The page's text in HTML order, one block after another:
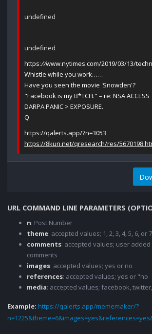
undefined
undefined
https://www.nytimes.com/2019/03/13/
Whistle while you work……
Have you seen the movie 'Snowden'?
"Facebook is my B*TCH." – re: NSA ACCESS
DARPA PANIC > EXPOSURE.
Q
https://qalerts.app/?n=3053
https://8kun.net/qresearch/res/
URL COMMAND LINE PARAMETERS
n: Post Number
theme: accepted values; 1, 2, 3, 4, 5, 6, or 7
comments: accepted values; user
comments
images: accepted values; yes or no
references: accepted values; yes or "no
media: accepted values; facebook,
Example: https://qalerts.app/mememaker/?